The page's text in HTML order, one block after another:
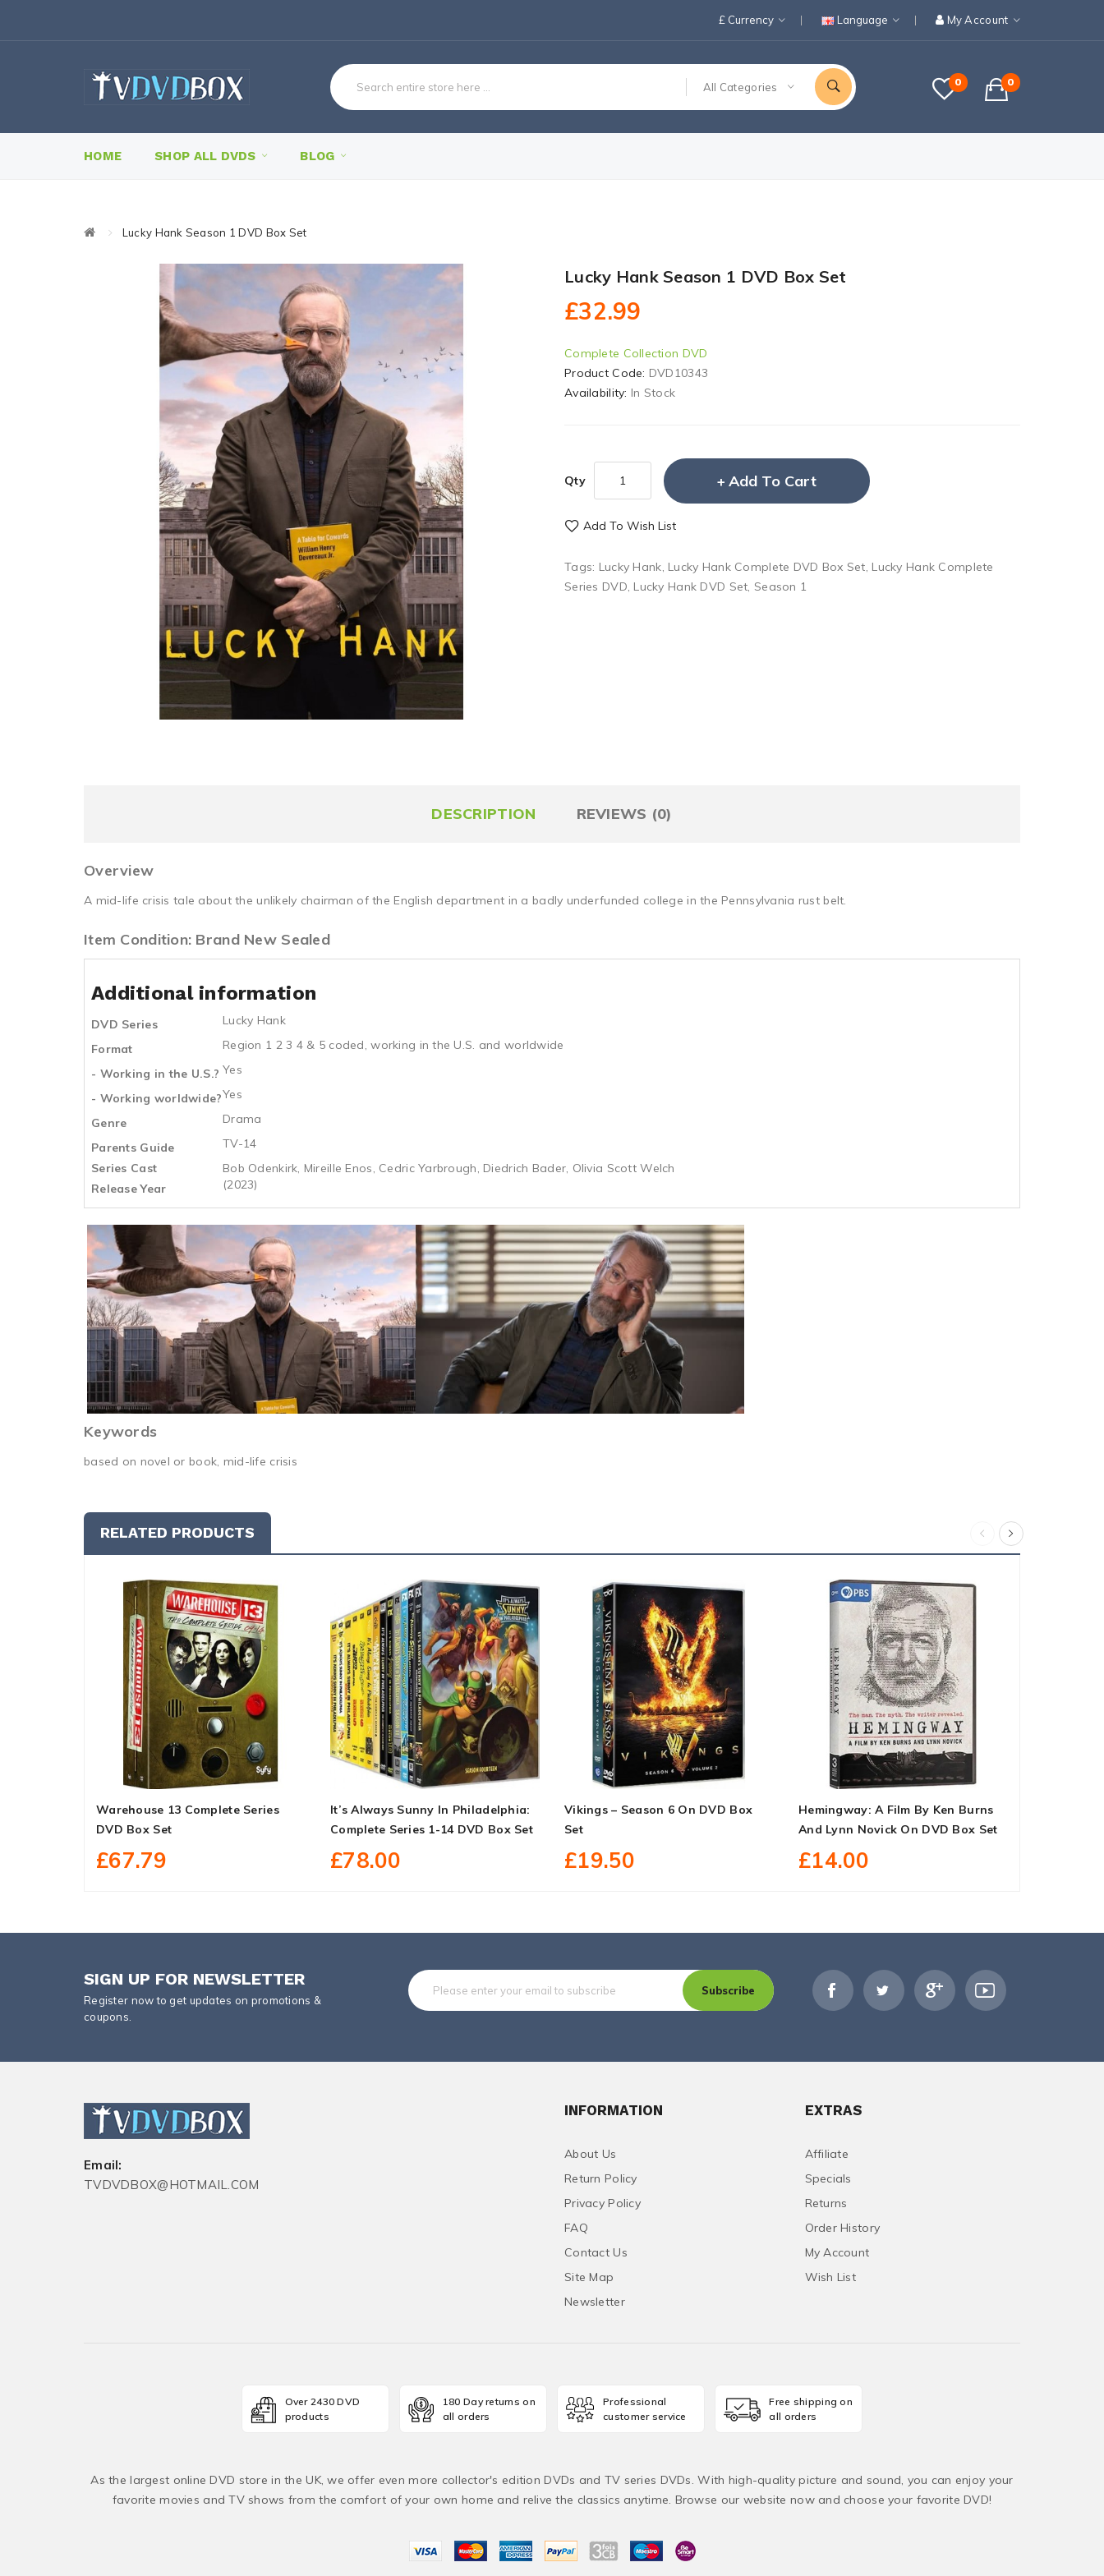
£ Currency Language My Account
0 0
All Categories
HOME SHOP ALL DVDS BLOG
Lucky Hank Season 1 DVD Box Set
Lucky Hank Season 1 DVD Box Set
£32.99
Complete Collection DVD
Product Code: DVD10343
Availability: In Stock
Qty Add To Cart
Add To Wish List
Tags: Lucky Hank, Lucky Hank Complete DVD Box Set, Lucky Hank Complete
Series DVD, Lucky Hank DVD Set, Season 1
DESCRIPTION REVIEWS (0)
Overview
A mid-life crisis tale about the unlikely chairman of the English department in a badly underfunded college in the Pennsylvania rust belt.
Item Condition: Brand New Sealed
Additional information
DVD Series
Lucky Hank
Format
Region 1 2 3 4 & 5 coded, working in the U.S. and worldwide
- Working in the U.S.? Yes
- Working worldwide?Yes
Genre
Drama
Parents Guide
TV-14
Series Cast
Bob Odenkirk, Mireille Enos, Cedric Yarbrough, Diedrich Bader, Olivia Scott Welch
Release Year
(2023)
Keywords
based on novel or book, mid-life crisis
RELATED PRODUCTS
Warehouse 13 Complete Series
DVD Box Set
£67.79
It’s Always Sunny In Philadelphia:
Complete Series 1-14 DVD Box Set
£78.00
Vikings – Season 6 On DVD Box
Set
£19.50
Hemingway: A Film By Ken Burns
And Lynn Novick On DVD Box Set
£14.00
SIGN UP FOR NEWSLETTER
Register now to get updates on promotions &
coupons.
Subscribe
Email:
TVDVDBOX@HOTMAIL.COM
INFORMATION
About Us
Return Policy
Privacy Policy
FAQ
Contact Us
Site Map
Newsletter
EXTRAS
Affiliate
Specials
Returns
Order History
My Account
Wish List
Over 2430 DVD
products
180 Day returns on
all orders
Professional
customer service
Free shipping on
all orders
As the largest online DVD store in the UK, we offer even more collector's edition DVDs and TV series DVDs. With high-quality picture and sound, you can enjoy your
favorite movies and TV shows from the comfort of your own home and relive the classics anytime. Browse our website now and choose your favorite DVD!